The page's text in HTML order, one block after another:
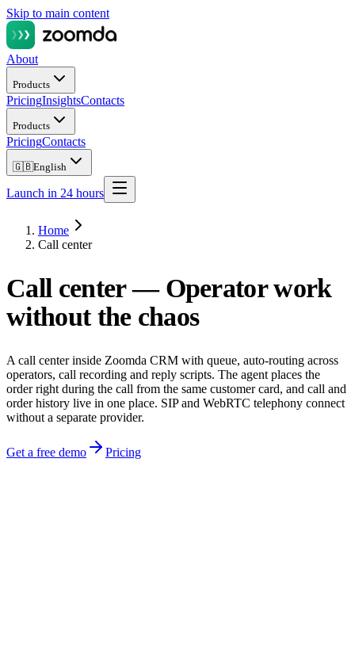
Skip to main content
About
Products
PricingInsightsContacts
Products
PricingContacts
🇬🇧English
Launch in 24 hours
Home
Call center
Call center — Operator work
without the chaos
A call center inside Zoomda CRM with queue, auto-routing across
operators, call recording and reply scripts. The agent places the
order right during the call from the same customer card, and call and
order history live in one place. SIP and WebRTC telephony connect
without a separate provider.
Get a free demo Pricing